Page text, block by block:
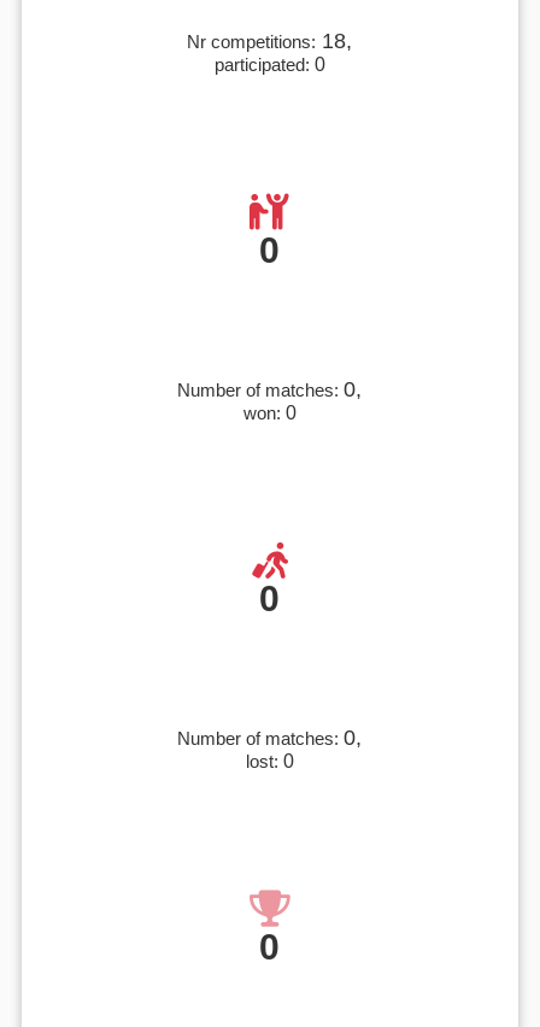
Nr competitions: 18,
participated: 0
0
Number of matches:0,
won: 0
0
Number of matches:0,
lost: 0
0